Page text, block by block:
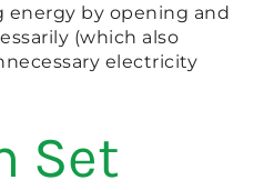
energy by opening and
(which also
electricity
Set